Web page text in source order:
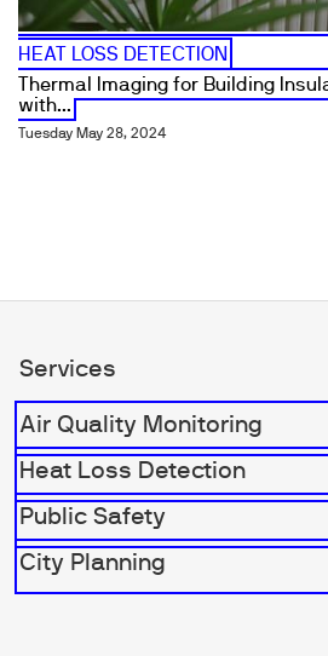
HEAT LOSS DETECTION
Thermal Imaging for Building
with...
Tuesday May 28, 2024
Services
Air Quality Monitoring
Heat Loss Detection
Public Safety
City Planning